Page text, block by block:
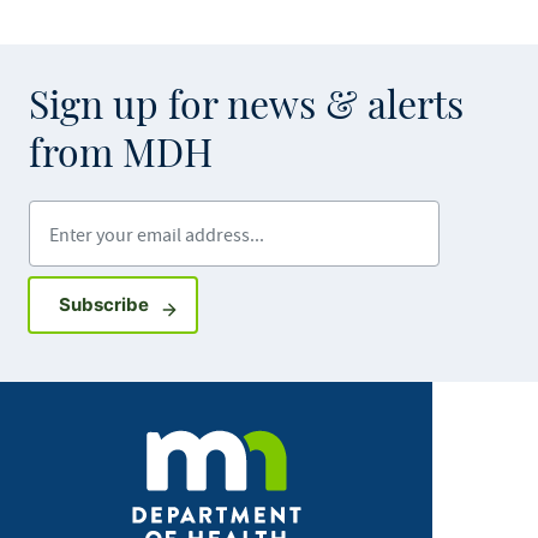
Sign up for news & alerts
from MDH
SubscribeSign up for GovDelivery notifications